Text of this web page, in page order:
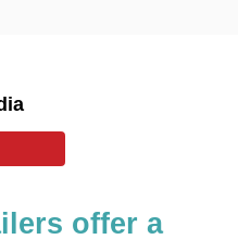
offer a